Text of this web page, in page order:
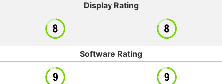
Display Rating
Software Rating